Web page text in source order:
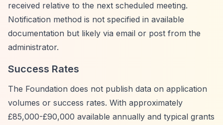
received relative to the next scheduled meeting.
Notification method is not specified in available
documentation but likely via email or post from the
administrator.
Success Rates
The Foundation does not publish data on application
volumes or success rates. With approximately
£85,000-£90,000 available annually and typical grants